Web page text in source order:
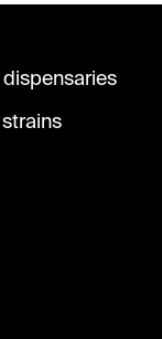
dispensaries
strains